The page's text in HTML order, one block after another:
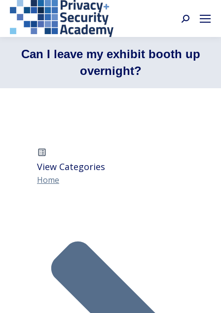
Search:
Can I leave my exhibit booth up
overnight?
View Categories
Home